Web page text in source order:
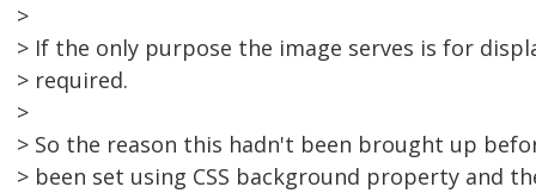
>
> If the only purpose the image serves is for
> required.
>
> So the reason this hadn't been brought up
> been set using CSS background property and